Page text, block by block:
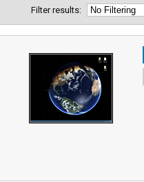
Filter results: